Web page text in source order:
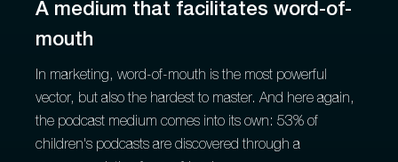
A medium that facilitates word-of-
mouth
In marketing, word-of-mouth is the most powerful
vector, but also the hardest to master. And here again,
the podcast medium comes into its own: 53% of
children's podcasts are discovered through a